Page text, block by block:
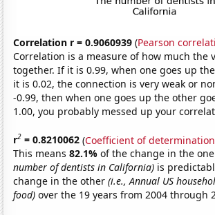
Correlation r = 0.9060939 (Pearson
Correlation is a measure of how much the
together. If it is 0.99, when one goes up
it is 0.02, the connection is very weak or
-0.99, then when one goes up the other
1.00, you probably messed up your
r2 = 0.8210062 (Coefficient of determination
This means82.1%of the change in the
number of dentists in California) is
change in the other(i.e., Annual US
food) over the 19 years from 2004 through